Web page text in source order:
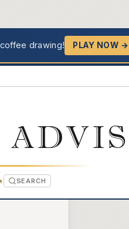
drawing! PLAY NOW →
(OPENS IN NEW TAB)
SEARCH